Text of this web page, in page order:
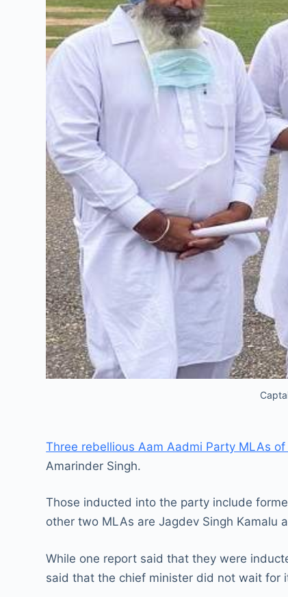
Three rebellious Aam Aadmi Party MLAs
Amarinder Singh.
Those inducted into the party include
other two MLAs are Jagdev Singh Kamalu
While one report said that they were
said that the chief minister did not wait for